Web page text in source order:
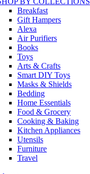
Breakfast
Gift Hampers
Alexa
Air Purifiers
Books
Toys
Arts & Crafts
Smart DIY Toys
Masks & Shields
Bedding
Home Essentials
Food & Grocery
Cooking & Baking
Kitchen Appliances
Utensils
Furniture
Travel